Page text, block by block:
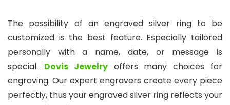
The possibility of an engraved silver ring to be
customized is the best feature. Especially tailored
personally with a name, date, or message is
special. Dovis Jewelryoffers many choices for
engraving. Our expert engravers create every piece
perfectly, thus your engraved silver ring reflects your